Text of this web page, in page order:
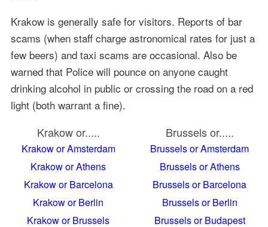
Krakow is generally safe for visitors. Reports of bar
scams (when staff charge astronomical rates for just a
few beers) and taxi scams are occasional. Also be
warned that Police will pounce on anyone caught
drinking alcohol in public or crossing the road on a red
light (both warrant a fine).
Krakow or.....
Krakow or Amsterdam
Krakow or Athens
Krakow or Barcelona
Krakow or Berlin
Krakow or Brussels
Brussels or.....
Brussels or Amsterdam
Brussels or Athens
Brussels or Barcelona
Brussels or Berlin
Brussels or Budapest